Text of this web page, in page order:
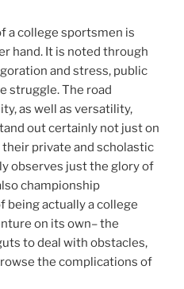
a college sportsmen is
hand. It is noted through
and stress, public
struggle. The road
as well as versatility,
out certainly not just on
private and scholastic
observes just the glory of
championship
actually a college
on its own– the
to deal with obstacles,
the complications of